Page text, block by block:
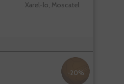
Xarel-lo, Moscatel
-20%